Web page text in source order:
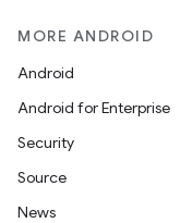
MORE ANDROID
Android
Android for Enterprise
Security
Source
News